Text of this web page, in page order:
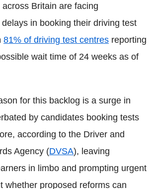
Britain are facing
in booking their driving test
81% of driving test centres reporting
wait time of 24 weeks as of
for this backlog is a surge in
by candidates booking tests
according to the Driver and
Agency (DVSA), leaving
in limbo and prompting urgent
whether proposed reforms can